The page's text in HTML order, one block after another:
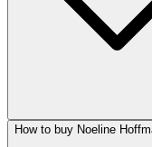
How to buy Noeline